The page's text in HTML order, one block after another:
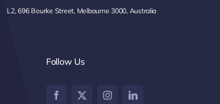
L2, 696 Bourke Street, Melbourne 3000, Australia
Follow Us